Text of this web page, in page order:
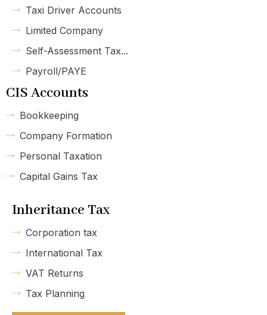
Taxi Driver Accounts
Limited Company
Self-Assessment Tax...
Payroll/PAYE
CIS Accounts
Bookkeeping
Company Formation
Personal Taxation
Capital Gains Tax
Inheritance Tax
Corporation tax
International Tax
VAT Returns
Tax Planning